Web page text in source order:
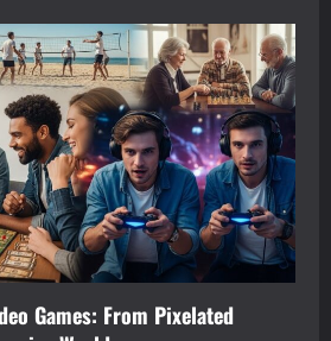
Games: From Pixelated